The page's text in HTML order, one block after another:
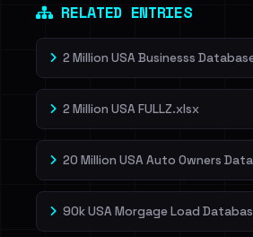
RELATED ENTRIES
2 Million USA Businesss
2 Million USA FULLZ.xlsx
20 Million USA Auto Owners
90k USA Morgage Load